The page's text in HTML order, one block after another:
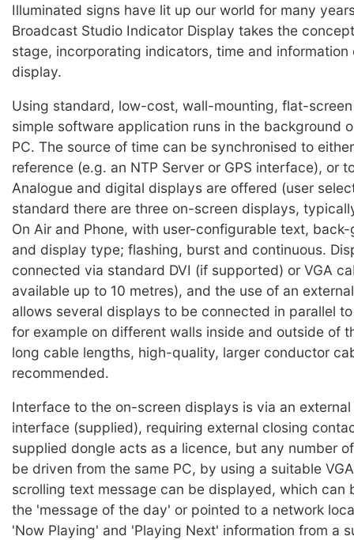
Illuminated signs have lit up our world for many
Broadcast Studio Indicator Display takes the
stage, incorporating indicators, time and information
display.
Using standard, low-cost, wall-mounting, flat-
simple software application runs in the background
PC. The source of time can be synchronised to
reference (e.g. an NTP Server or GPS interface), or
Analogue and digital displays are offered (user
standard there are three on-screen displays,
On Air and Phone, with user-configurable text,
and display type; flashing, burst and continuous.
connected via standard DVI (if supported) or VGA
available up to 10 metres), and the use of an
allows several displays to be connected in parallel
for example on different walls inside and outside of
long cable lengths, high-quality, larger conductor
recommended.
Interface to the on-screen displays is via an external
interface (supplied), requiring external closing
supplied dongle acts as a licence, but any number
be driven from the same PC, by using a suitable
scrolling text message can be displayed, which can
the 'message of the day' or pointed to a network
'Now Playing' and 'Playing Next' information from a